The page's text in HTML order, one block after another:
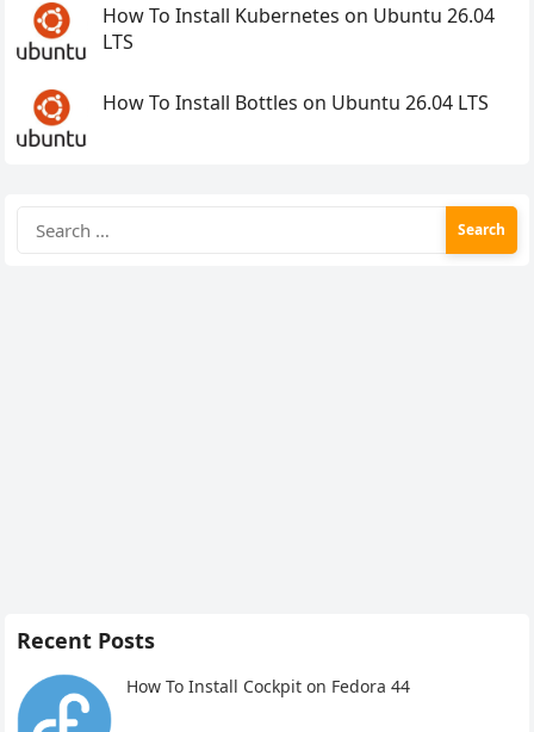
How To Install Kubernetes on Ubuntu 26.04
LTS
How To Install Bottles on Ubuntu 26.04 LTS
for:
Recent Posts
How To Install Cockpit on Fedora 44